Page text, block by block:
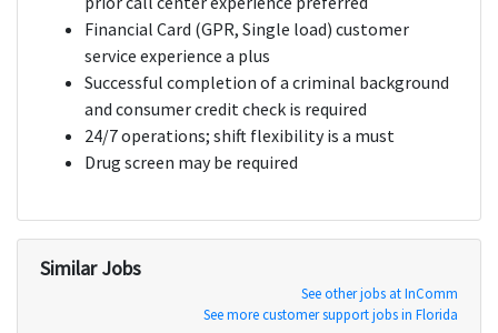
Financial Card (GPR, Single load) customer
service experience a plus
Successful completion of a criminal background
and consumer credit check is required
24/7 operations; shift flexibility is a must
Drug screen may be required
Similar Jobs
See other jobs at InComm
See more customer support jobs in Florida